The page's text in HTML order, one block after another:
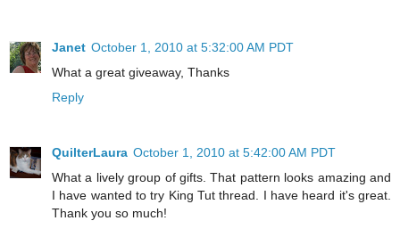
Janet October 1, 2010 at 5:32:00 AM PDT
What a great giveaway, Thanks
Reply
QuilterLaura October 1, 2010 at 5:42:00 AM PDT
What a lively group of gifts. That pattern looks amazing and
I have wanted to try King Tut thread. I have heard it's great.
Thank you so much!